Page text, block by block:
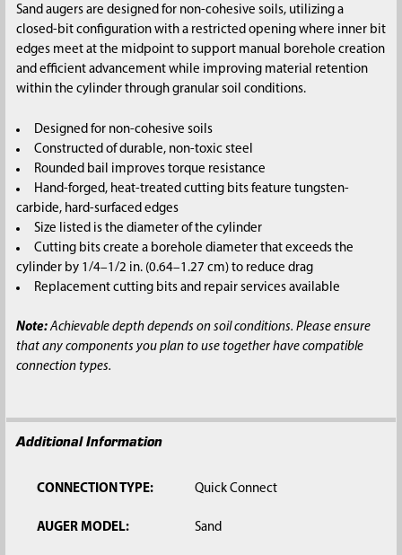
SELECT
TO CART
Sand augers are designed for non-cohesive soils, utilizing a
closed-bit configuration with a restricted opening where inner bit
edges meet at the midpoint to support manual borehole creation
and efficient advancement while improving material retention
within the cylinder through granular soil conditions.
Designed for non-cohesive soils
Constructed of durable, non-toxic steel
Rounded bail improves torque resistance
Hand-forged, heat-treated cutting bits feature tungsten-
carbide, hard-surfaced edges
Size listed is the diameter of the cylinder
Cutting bits create a borehole diameter that exceeds the
cylinder by 1/4–1/2 in. (0.64–1.27 cm) to reduce drag
Replacement cutting bits and repair services available
Note:Achievable depth depends on soil conditions. Please ensure
that any components you plan to use together have compatible
connection types.
Additional Information
CONNECTION TYPE: Quick Connect
AUGER MODEL: Sand